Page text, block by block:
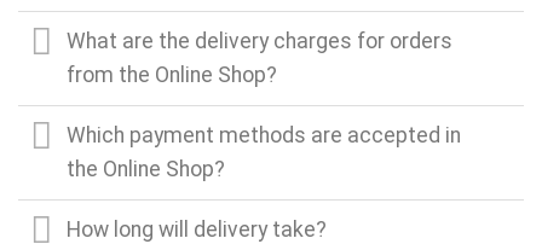
What are the delivery charges for orders
from the Online Shop?
Which payment methods are accepted in
the Online Shop?
How long will delivery take?